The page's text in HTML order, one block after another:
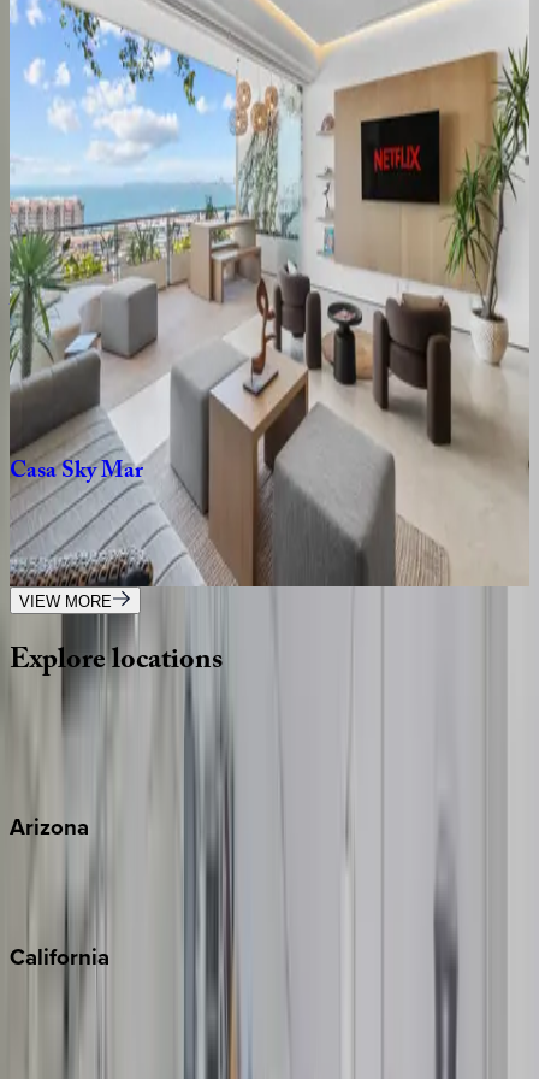
Mexico | Puerto Vallarta
bedrooms·2bathrooms 4guests
CasaVista
Mexico | Puerto Vallarta
2bedrooms·2bathrooms·4guests
VistaElegance Retreat
Mexico | Puerto Vallarta
bedrooms·2 2guests
CasaSkyMar
Mexico | Puerto Vallarta
1bedrooms·2bathrooms·4guests
VIEW MORE
Explorelocations
Wherever you're headed, make it memorable with KEY.
Arizona
Sedona
California